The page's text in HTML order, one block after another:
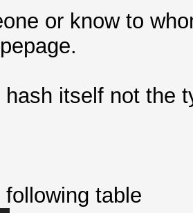
or know to
hash itself not the
table